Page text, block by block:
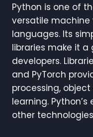
Python is one of
versatile
languages. Its
libraries make it
developers.
and PyTorch
processing,
learning.
other